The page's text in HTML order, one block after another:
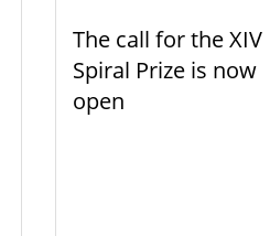
The call for the XIV
Spiral Prize is now
open